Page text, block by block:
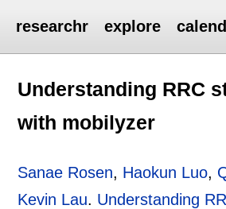
researchr explore
Understanding RRC
with mobilyzer
Sanae Rosen, Haokun Luo,
Kevin Lau. Understanding